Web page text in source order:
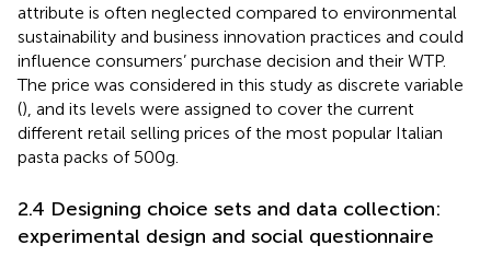
attribute is often neglected compared to environmental
sustainability and business innovation practices and could
influence consumers’ purchase decision and their WTP.
The price was considered in this study as discrete variable
(), and its levels were assigned to cover the current
different retail selling prices of the most popular Italian
pasta packs of 500 g.
2.4 Designing choice sets and data collection:
experimental design and social questionnaire